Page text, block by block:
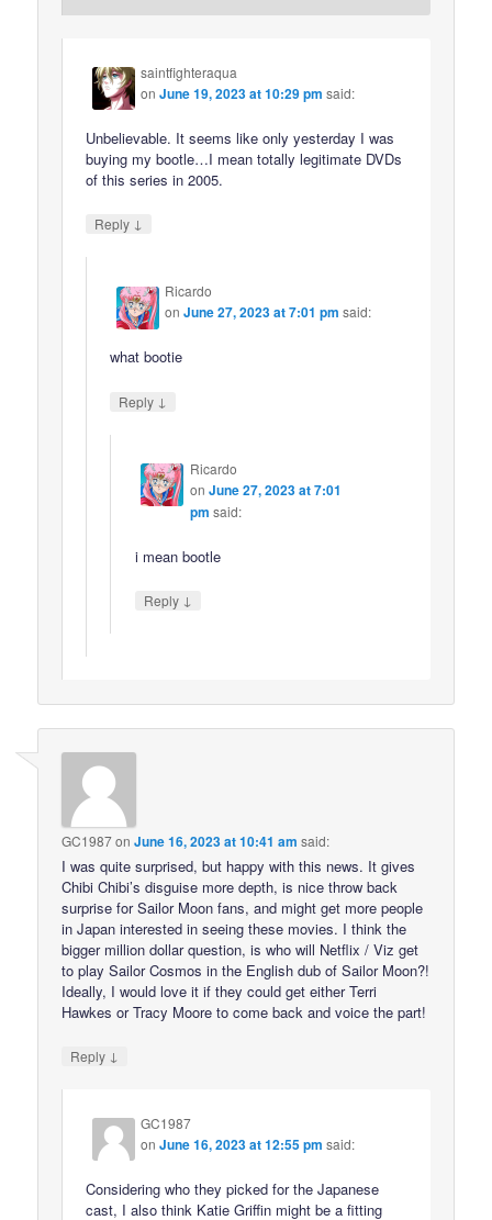
saintfighteraqua
onJune 19, 2023 at 10:29 pm said:
Unbelievable. It seems like only yesterday I was
buying my bootle…I mean totally legitimate DVDs
of this series in 2005.
Reply ↓
Ricardo
onJune 27, 2023 at 7:01 pm said:
what bootie
Reply ↓
Ricardo
on June 27, 2023 at 7:01
pm said:
i mean bootle
Reply ↓
GC1987onJune 16, 2023 at 10:41 am said:
I was quite surprised, but happy with this news. It gives
Chibi Chibi’s disguise more depth, is nice throw back
surprise for Sailor Moon fans, and might get more people
in Japan interested in seeing these movies. I think the
bigger million dollar question, is who will Netflix / Viz get
to play Sailor Cosmos in the English dub of Sailor Moon?!
Ideally, I would love it if they could get either Terri
Hawkes or Tracy Moore to come back and voice the part!
Reply ↓
GC1987
onJune 16, 2023 at 12:55 pm said:
Considering who they picked for the Japanese
cast, I also think Katie Griffin might be a fitting